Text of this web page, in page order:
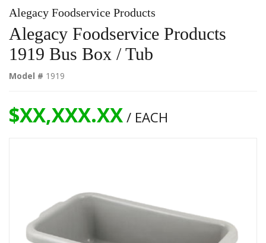
Alegacy Foodservice Products
Alegacy Foodservice Products
1919 Bus Box / Tub
Model # 1919
$XX,XXX.XX/ EACH